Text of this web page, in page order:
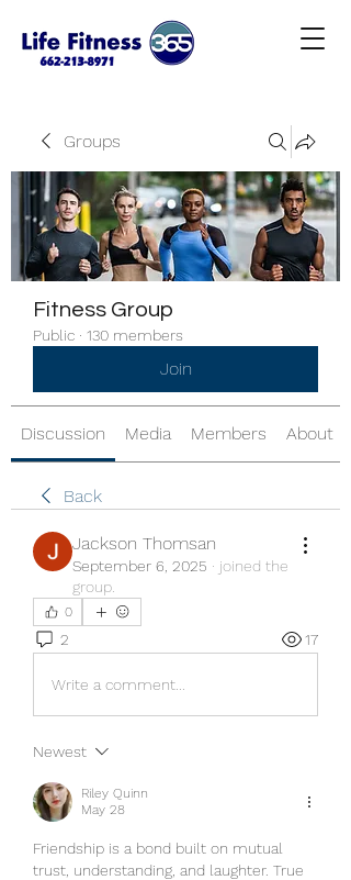
Groups
Fitness Group
Public · 130 members
Join
Discussion Media Members About
Back
Jackson Thomsan
September 6, 2025 · joined the
group.
0
2 17
Write a comment...
Newest
Riley Quinn
May 28
Friendship is a bond built on mutual
trust, understanding, and laughter. True